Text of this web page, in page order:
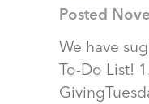
Posted
We have
To-Do List!